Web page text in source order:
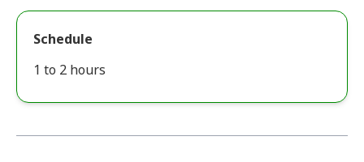
Schedule
1 to 2 hours